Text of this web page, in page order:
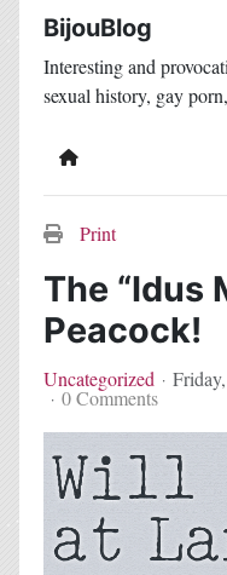
BijouBlog
Interesting and
sexual history, gay
Home
Print
The “Idus
Peacock!
Uncategorized
0 Comments